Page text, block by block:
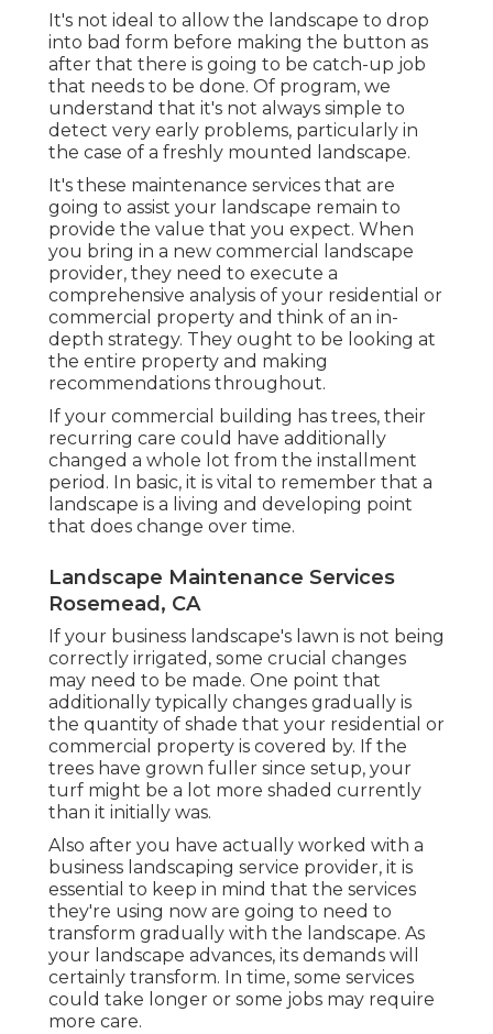
It's not ideal to allow the landscape to drop
into bad form before making the button as
after that there is going to be catch-up job
that needs to be done. Of program, we
understand that it's not always simple to
detect very early problems, particularly in
the case of a freshly mounted landscape.
It's these maintenance services that are
going to assist your landscape remain to
provide the value that you expect. When
you bring in a new commercial landscape
provider, they need to execute a
comprehensive analysis of your residential or
commercial property and think of an in-
depth strategy. They ought to be looking at
the entire property and making
recommendations throughout.
If your commercial building has trees, their
recurring care could have additionally
changed a whole lot from the installment
period. In basic, it is vital to remember that a
landscape is a living and developing point
that does change over time.
Landscape Maintenance Services
Rosemead, CA
If your business landscape's lawn is not being
correctly irrigated, some crucial changes
may need to be made. One point that
additionally typically changes gradually is
the quantity of shade that your residential or
commercial property is covered by. If the
trees have grown fuller since setup, your
turf might be a lot more shaded currently
than it initially was.
Also after you have actually worked with a
business landscaping service provider, it is
essential to keep in mind that the services
they're using now are going to need to
transform gradually with the landscape. As
your landscape advances, its demands will
certainly transform. In time, some services
could take longer or some jobs may require
more care.